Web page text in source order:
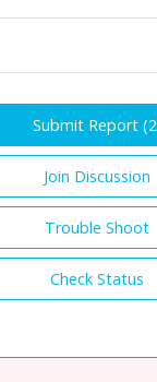
Submit Report (2
Join Discussion
Trouble Shoot
Check Status